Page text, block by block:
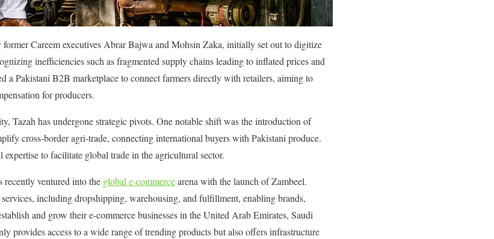
Careem executives Abrar Bajwa and Mohsin Zaka, initially set out to digitize
inefficiencies such as fragmented supply chains leading to inflated prices and
a Pakistani B2B marketplace to connect farmers directly with retailers, aiming to
for producers.
Tazah has undergone strategic pivots. One notable shift was the introduction of
cross-border agri-trade, connecting international buyers with Pakistani produce.
expertise to facilitate global trade in the agricultural sector.​
ventured into the global e-commercearena with the launch of Zambeel.
including dropshipping, warehousing, and fulfillment, enabling brands,
and grow their e-commerce businesses in the United Arab Emirates, Saudi
provides access to a wide range of trending products but also offers infrastructure